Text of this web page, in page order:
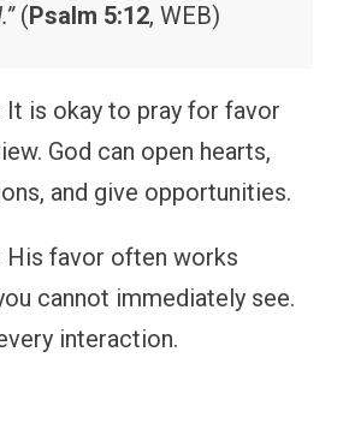
(Psalm 5:12, WEB)
It is okay to pray for favor
God can open hearts,
and give opportunities.
His favor often works
cannot immediately see.
interaction.